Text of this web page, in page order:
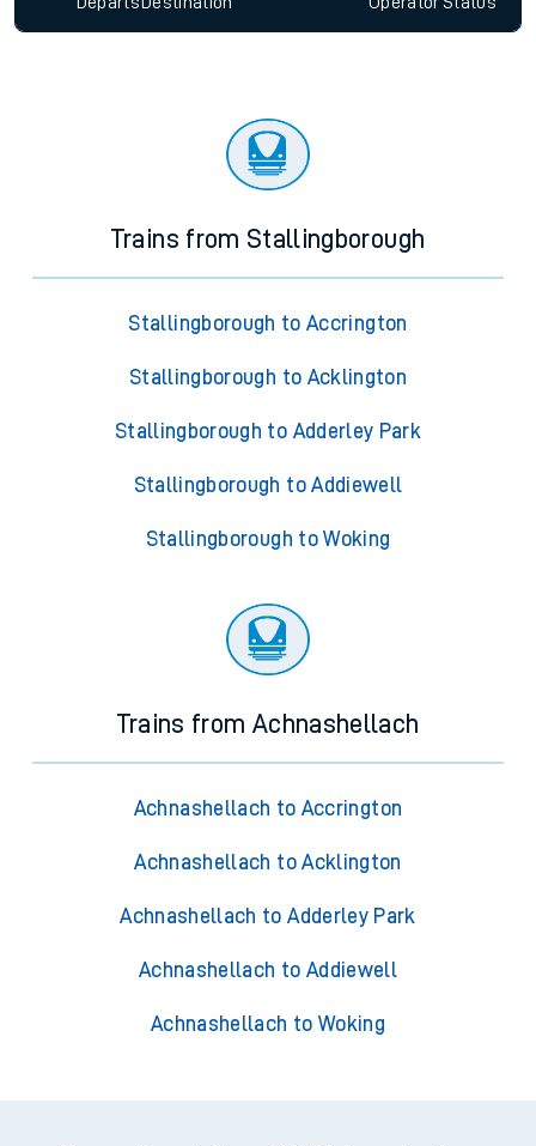
Trains from Stallingborough
Stallingborough to Accrington
Stallingborough to Acklington
Stallingborough to Adderley Park
Stallingborough to Addiewell
Stallingborough to Woking
Trains from Achnashellach
Achnashellach to Accrington
Achnashellach to Acklington
Achnashellach to Adderley Park
Achnashellach to Addiewell
Achnashellach to Woking